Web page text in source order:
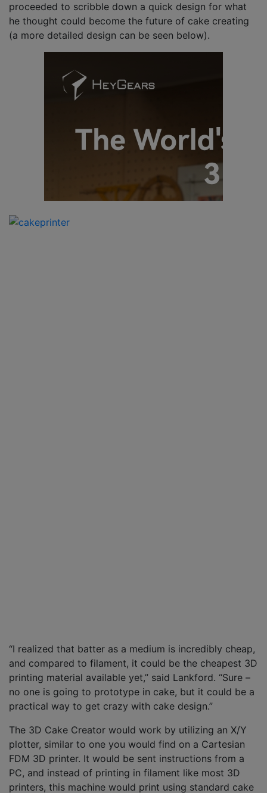
proceeded to scribble down a quick design for what
he thought could become the future of cake creating
(a more detailed design can be seen below).
“I realized that batter as a medium is incredibly cheap,
and compared to filament, it could be the cheapest 3D
printing material available yet,” said Lankford. “Sure –
no one is going to prototype in cake, but it could be a
practical way to get crazy with cake design.”
The 3D Cake Creator would work by utilizing an X/Y
plotter, similar to one you would find on a Cartesian
FDM 3D printer. It would be sent instructions from a
PC, and instead of printing in filament like most 3D
printers, this machine would print using standard cake